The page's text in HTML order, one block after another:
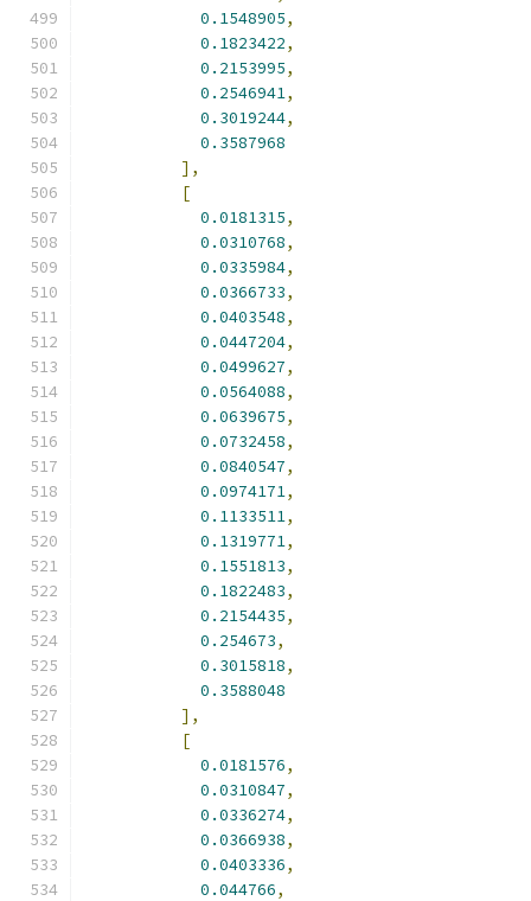
0.1548905,
0.1823422,
0.2153995,
0.2546941,
0.3019244,
0.3587968
],
[
0.0181315,
0.0310768,
0.0335984,
0.0366733,
0.0403548,
0.0447204,
0.0499627,
0.0564088,
0.0639675,
0.0732458,
0.0840547,
0.0974171,
0.1133511,
0.1319771,
0.1551813,
0.1822483,
0.2154435,
0.254673,
0.3015818,
0.3588048
],
[
0.0181576,
0.0310847,
0.0336274,
0.0366938,
0.0403336,
0.044766,